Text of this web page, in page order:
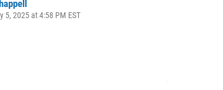
5, 2025 at 4:58 PM EST